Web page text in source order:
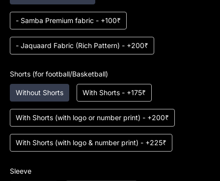
- Samba Premium fabric - +100₹
- Jaquaard Fabric (Rich Pattern) - +200₹
Shorts (for football/Basketball)
Without Shorts With Shorts - +175₹
With Shorts (with logo or number print) - +200₹
With Shorts (with logo & number print) - +225₹
Sleeve